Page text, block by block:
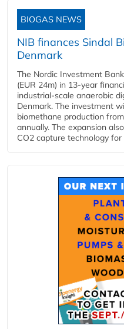
BIOGAS NEWS
NIB finances Sindal
Denmark
The Nordic Investment
(EUR 24m) in 13-year
industrial-scale anaerobic
Denmark. The investment
biomethane production
annually. The expansion
CO2 capture technology